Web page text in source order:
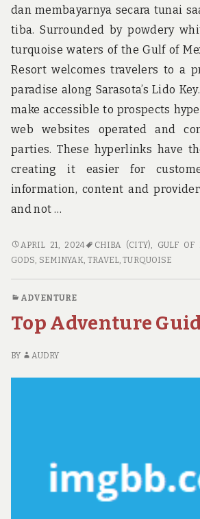
dan membayarnya secara tunai
tiba. Surrounded by powdery
turquoise waters of the Gulf of
Resort welcomes travelers to a
paradise along Sarasota’s Lido
make accessible to prospects
web websites operated and
parties. These hyperlinks have
creating it easier for
information, content and
and not …
TOP
TRAVEL
APRIL 21, 2024 CHIBA (CITY) GULF OF
GODS SEMINYAK TRAVEL ,TURQUOISE
ADVENTURE
Top Adventure
BY AUDRY